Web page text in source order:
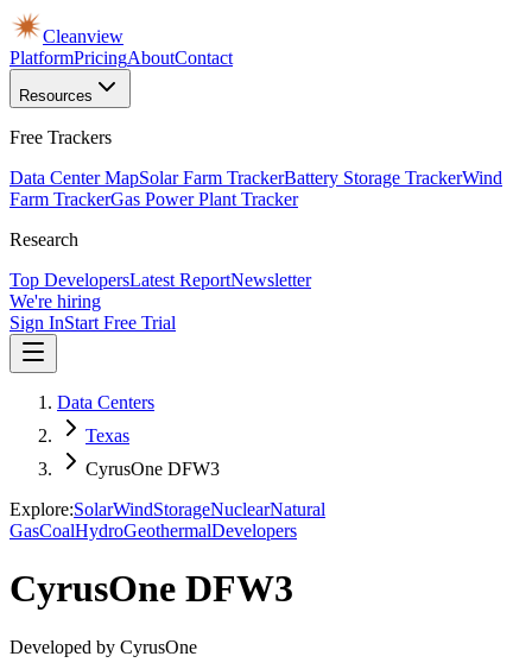
Cleanview
PlatformPricingAboutContact
Resources
Free Trackers
Data Center MapSolar Farm TrackerBattery Storage TrackerWind
Farm TrackerGas Power Plant Tracker
Research
Top DevelopersLatest ReportNewsletter
We're hiring
Sign InStart Free Trial
Data Centers
Texas
CyrusOne DFW3
Explore:SolarWindStorageNuclearNatural
GasCoalHydroGeothermalDevelopers
CyrusOne DFW3
Developed by CyrusOne